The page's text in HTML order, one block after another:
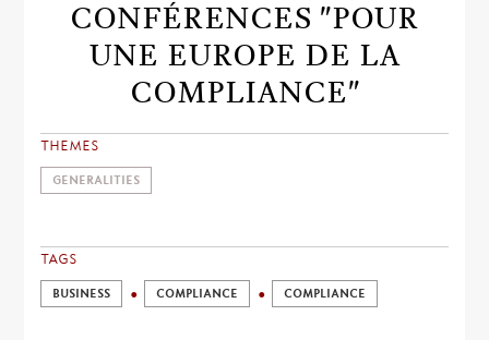
CONFÉRENCES "POUR
UNE EUROPE DE LA
COMPLIANCE"
THEMES
GENERALITIES
TAGS
BUSINESS COMPLIANCE COMPLIANCE